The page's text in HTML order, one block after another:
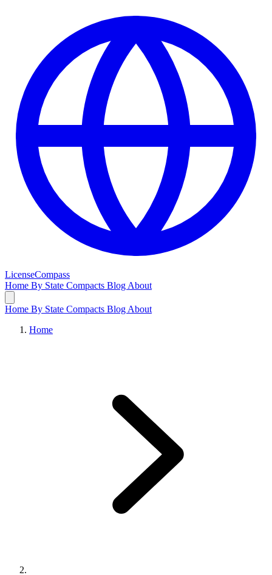
LicenseCompass
Home By State Compacts Blog About
Home By State Compacts Blog About
Home